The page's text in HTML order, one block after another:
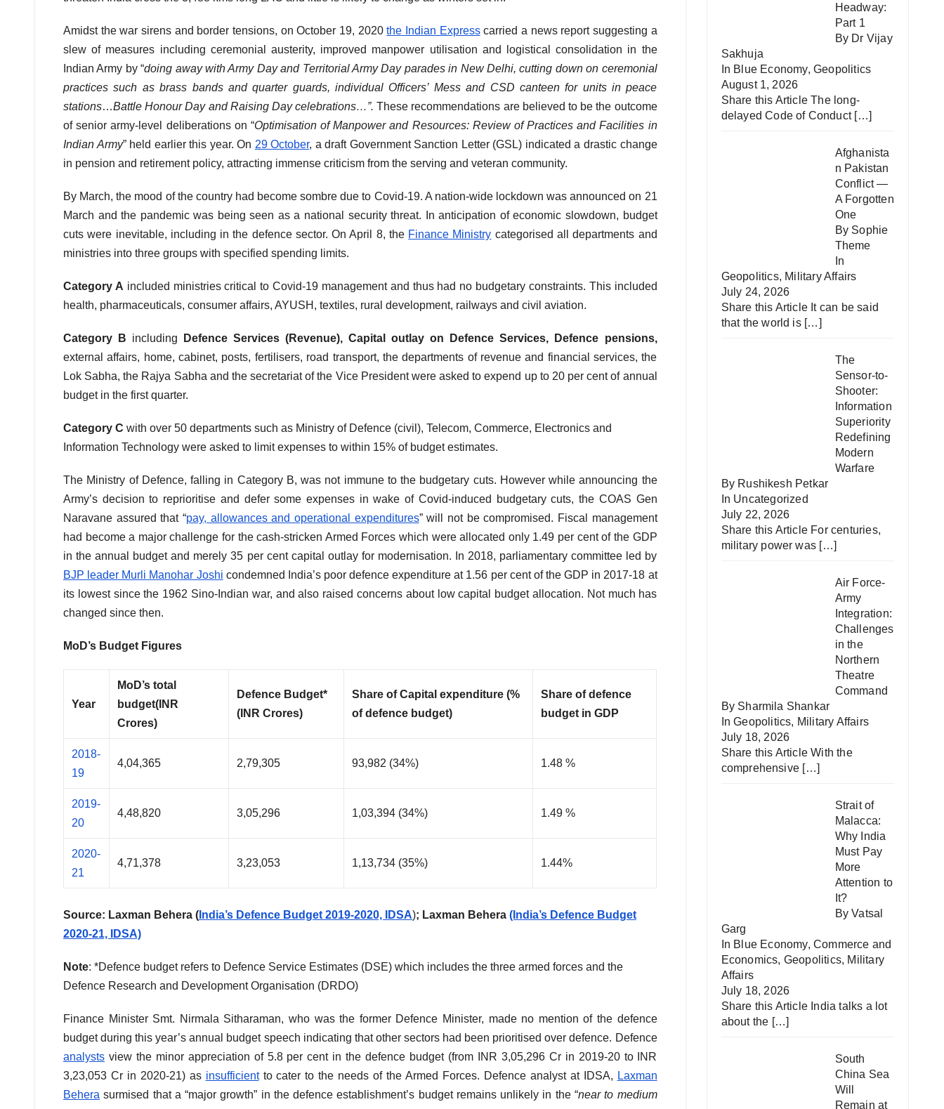
Amidst the war sirens and border tensions, on October 19, 2020the Indian Expresscarried a news report suggesting a
slew of measures including ceremonial austerity, improved manpower utilisation and logistical consolidation in the
Indian Army by “doing away with Army Day and Territorial Army Day parades in New Delhi, cutting down on ceremonial
practices such as brass bands and quarter guards, individual Officers’ Mess and CSD canteen for units in peace
stations…Battle Honour Day and Raising Day celebrations…”. These recommendations are believed to be the outcome
of senior army-level deliberations on “Optimisation of Manpower and Resources: Review of Practices and Facilities in
Indian Army” held earlier this year. On 29 October, a draft Government Sanction Letter (GSL) indicated a drastic change
in pension and retirement policy, attracting immense criticism from the serving and veteran community.
By March, the mood of the country had become sombre due to Covid-19. A nation-wide lockdown was announced on 21
March and the pandemic was being seen as a national security threat. In anticipation of economic slowdown, budget
cuts were inevitable, including in the defence sector. On April 8, the Finance Ministry categorised all departments and
ministries into three groups with specified spending limits.
Category A included ministries critical to Covid-19 management and thus had no budgetary constraints. This included
health, pharmaceuticals, consumer affairs, AYUSH, textiles, rural development, railways and civil aviation.
Category B including
Defence Services (Revenue), Capital outlay on Defence Services, Defence pensions,
external affairs, home, cabinet, posts, fertilisers, road transport, the departments of revenue and financial services, the
Lok Sabha, the Rajya Sabha and the secretariat of the Vice President were asked to expend up to 20 per cent of annual
budget in the first quarter.
Category C with over 50 departments such as Ministry of Defence (civil), Telecom, Commerce, Electronics and
Information Technology were asked to limit expenses to within 15% of budget estimates.
The Ministry of Defence, falling in Category B, was not immune to the budgetary cuts. However while announcing the
Army’s decision to reprioritise and defer some expenses in wake of Covid-induced budgetary cuts, the COAS Gen
Naravane assured that “pay, allowances and operational expenditures” will not be compromised. Fiscal management
had become a major challenge for the cash-stricken Armed Forces which were allocated only 1.49 per cent of the GDP
in the annual budget and merely 35 per cent capital outlay for modernisation. In 2018, parliamentary committee led by
BJP leader Murli Manohar Joshi condemned India’s poor defence expenditure at 1.56 per cent of the GDP in 2017-18 at
its lowest since the 1962 Sino-Indian war, and also raised concerns about low capital budget allocation. Not much has
changed since then.
MoD’s Budget Figures
Year
MoD’s total
budget(INR
Crores)
Defence Budget*
(INR Crores)
Share of Capital expenditure (%
of defence budget)
Share of defence
budget in GDP
2018-
19
4,04,365 2,79,305 93,982 (34%) 1.48 %
2019-
20
4,48,820 3,05,296 1,03,394 (34%) 1.49 %
2020-
21
4,71,378 3,23,053 1,13,734 (35%) 1.44%
Source: Laxman Behera ( India’s Defence Budget 2019-2020, IDSA); Laxman Behera (India’s Defence Budget
2020-21, IDSA)
Note: *Defence budget refers to Defence Service Estimates (DSE) which includes the three armed forces and the
Defence Research and Development Organisation (DRDO)
Finance Minister Smt. Nirmala Sitharaman, who was the former Defence Minister, made no mention of the defence
budget during this year’s annual budget speech indicating that other sectors had been prioritised over defence. Defence
analysts view the minor appreciation of 5.8 per cent in the defence budget (from INR 3,05,296 Cr in 2019-20 to INR
3,23,053 Cr in 2020-21) as insufficientto cater to the needs of the Armed Forces. Defence analyst at IDSA, Laxman
Behera surmised that a “major growth” in the defence establishment’s budget remains unlikely in the “near to medium
Headway:
Part 1
By Dr Vijay
Sakhuja
In Blue Economy, Geopolitics
August 1, 2026
Share this Article The long-
delayed Code of Conduct […]
Afghanista
n Pakistan
Conflict —
A Forgotten
One
By Sophie
Theme
In
Geopolitics, Military Affairs
July 24, 2026
Share this Article It can be said
that the world is […]
The
Sensor-to-
Shooter:
Information
Superiority
Redefining
Modern
Warfare
By Rushikesh Petkar
In Uncategorized
July 22, 2026
Share this Article For centuries,
military power was […]
Air Force-
Army
Integration:
Challenges
in the
Northern
Theatre
Command
By Sharmila Shankar
InGeopolitics, Military Affairs
July 18, 2026
Share this Article With the
comprehensive […]
Strait of
Malacca:
Why India
Must Pay
More
Attention to
It?
By Vatsal
Garg
In Blue Economy, Commerce and
Economics, Geopolitics, Military
Affairs
July 18, 2026
Share this Article India talks a lot
about the […]
South
China Sea
Will
Remain at